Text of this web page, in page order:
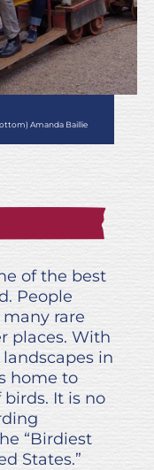
Amanda Baillie
of the best
People
rare
places. With
in
home to
It is no
“Birdiest
States.”